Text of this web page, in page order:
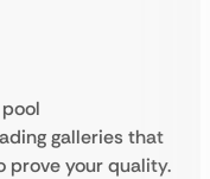
galleries that
prove your quality.